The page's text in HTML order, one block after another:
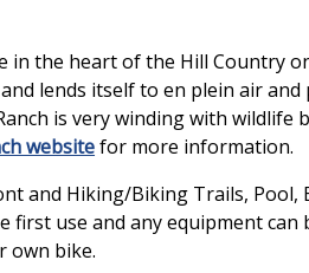
in the heart of the Hill Country
lends itself to en plein air
is very winding with wildlife
websitefor more information.
and Hiking/Biking Trails, Pool,
first use and any equipment
own bike.